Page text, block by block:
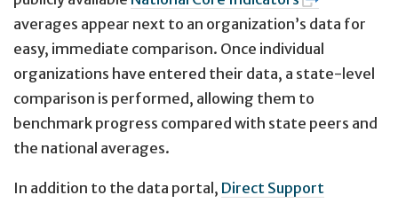
averages appear next to an organization’s data for
easy, immediate comparison. Once individual
organizations have entered their data, a state-level
comparison is performed, allowing them to
benchmark progress compared with state peers and
the national averages.
In addition to the data portal, Direct Support